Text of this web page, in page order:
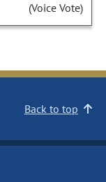
(Voice Vote)
Back to top